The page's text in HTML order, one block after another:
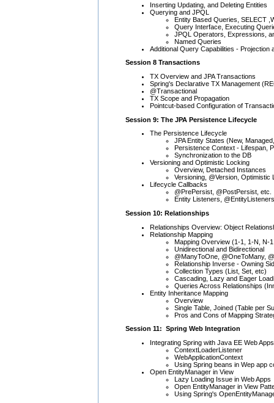
Inserting Updating, and Deleting Entities
Querying and JPQL
Entity Based Queries, SELECT
Query Interface, Executing
JPQL Operators, Expressions,
Named Queries
Additional Query Capabilities - Projection
Session 8 Transactions
TX Overview and JPA Transactions
Spring's Declarative TX Management
@Transactional
TX Scope and Propagation
Pointcut-based Configuration of
Session 9: The JPA Persistence Lifecycle
The Persistence Lifecycle
JPA Entity States (New,
Persistence Context - Lifespan,
Synchronization to the DB
Versioning and Optimistic Locking
Overview, Detached Instances
Versioning, @Version, Optimistic
Lifecycle Callbacks
@PrePersist, @PostPersist, etc.
Entity Listeners, @EntityListeners
Session 10: Relationships
Relationships Overview: Object
Relationship Mapping
Mapping Overview (1-1, 1-N, N-
Unidirectional and Bidirectional
@ManyToOne, @OneToMany,
Relationship Inverse - Owning
Collection Types (List, Set, etc)
Cascading, Lazy and Eager
Queries Across Relationships
Entity Inheritance Mapping
Overview
Single Table, Joined (Table per
Pros and Cons of Mapping
Session 11: Spring Web Integration
Integrating Spring with Java EE Web Apps
ContextLoaderListener
WebApplicationContext
Using Spring beans in Wep app
Open EntityManager in View
Lazy Loading Issue in Web Apps
Open EntityManager in View
Using Spring's